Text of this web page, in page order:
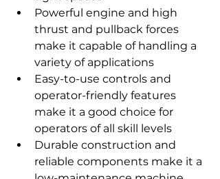
Powerful engine and high
thrust and pullback forces
make it capable of handling a
variety of applications
Easy-to-use controls and
operator-friendly features
make it a good choice for
operators of all skill levels
Durable construction and
reliable components make it a